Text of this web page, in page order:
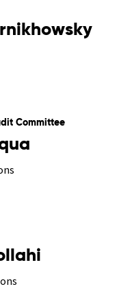
Committee